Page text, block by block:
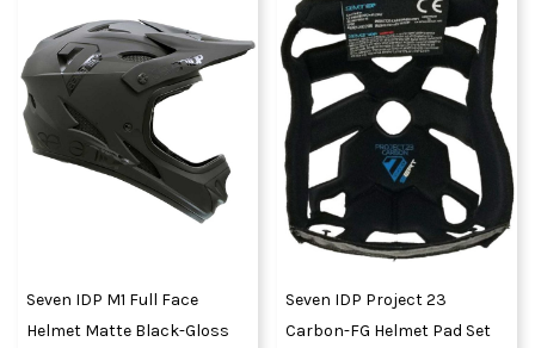
Seven IDP M1 Full Face
Helmet Matte Black-Gloss
Seven IDP Project 23
Carbon-FG Helmet Pad Set